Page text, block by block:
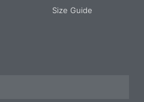
Size Guide